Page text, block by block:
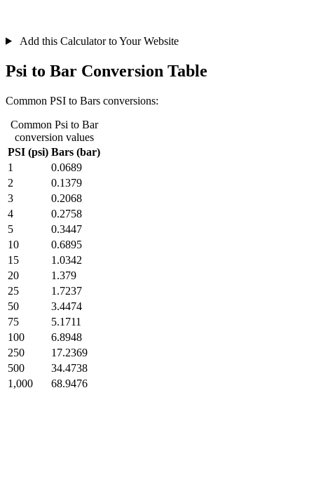
Add this Calculator to Your Website
Psi to Bar Conversion Table
Common PSI to Bars conversions:
Common Psi to Bar
conversion values
PSI (psi) Bars (bar)
1
0.0689
2
0.1379
3
0.2068
4
0.2758
5
0.3447
10
0.6895
15
1.0342
20
1.379
25
1.7237
50
3.4474
75
5.1711
100
6.8948
250
17.2369
500
34.4738
1,000
68.9476